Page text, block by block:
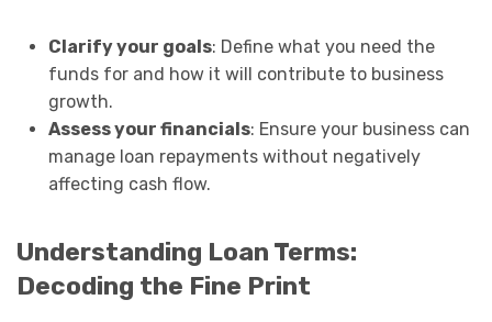
Clarify your goals: Define what you need the
funds for and how it will contribute to business
growth.
Assess your financials: Ensure your business can
manage loan repayments without negatively
affecting cash flow.
Understanding Loan Terms:
Decoding the Fine Print